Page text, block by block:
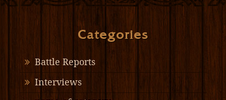
Categories
Battle Reports
Interviews